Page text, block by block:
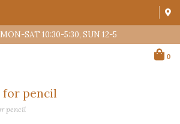
SAT 10:30-5:30, SUN 12-5
0
for pencil
pencil